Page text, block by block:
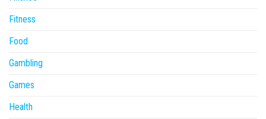
Fitness
Food
Gambling
Games
Health